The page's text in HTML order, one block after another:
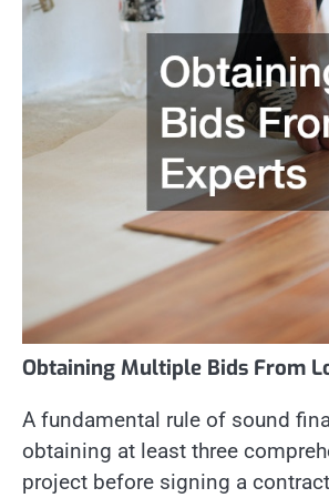
Obtaining Multiple Bids From
A fundamental rule of sound
obtaining at least three
project before signing a